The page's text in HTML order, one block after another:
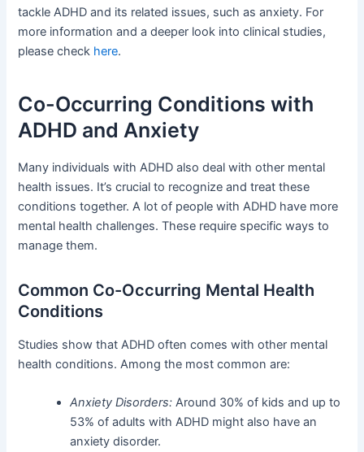
tackle ADHD and its related issues, such as anxiety. For
more information and a deeper look into clinical studies,
please check here.
Co-Occurring Conditions with
ADHD and Anxiety
Many individuals with ADHD also deal with other mental
health issues. It’s crucial to recognize and treat these
conditions together. A lot of people with ADHD have more
mental health challenges. These require specific ways to
manage them.
Common Co-Occurring Mental Health
Conditions
Studies show that ADHD often comes with other mental
health conditions. Among the most common are:
Anxiety Disorders: Around 30% of kids and up to
53% of adults with ADHD might also have an
anxiety disorder.